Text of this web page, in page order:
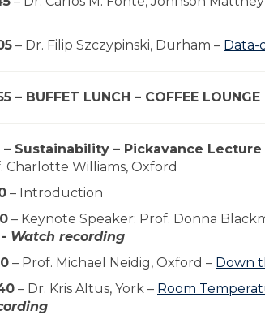
– Dr. Filip Szczypinski, Durham – Data-
– BUFFET LUNCH – COFFEE LOUNGE
– Sustainability – Pickavance Lecture
Charlotte Williams, Oxford
– Introduction
– Keynote Speaker: Prof. Donna
- Watch recording
– Prof. Michael Neidig, Oxford – Down
– Dr. Kris Altus, York – Room